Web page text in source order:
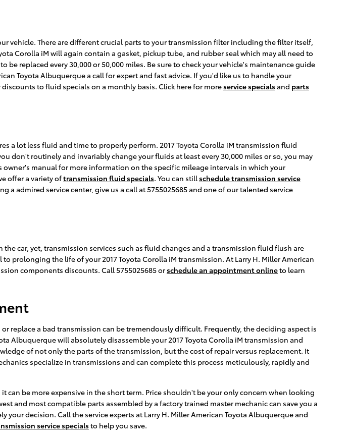
vehicle. There are different crucial parts to your transmission filter including the filter itself,
Corolla iM will again contain a gasket, pickup tube, and rubber seal which may all need to
replaced every 30,000 or 50,000 miles. Be sure to check your vehicle's maintenance guide
Toyota Albuquerque a call for expert and fast advice. If you'd like us to handle your
to fluid specials on a monthly basis. Click here for moreservice specialsand parts
a lot less fluid and time to properly perform. 2017 Toyota Corolla iM transmission fluid
don't routinely and invariably change your fluids at least every 30,000 miles or so, you may
manual for more information on the specific mileage intervals in which your
offer a variety oftransmission fluid specials. You can stillschedule transmission service
admired service center, give us a call at 5755025685 and one of our talented service
car, yet, transmission services such as fluid changes and a transmission fluid flush are
prolonging the life of your 2017 Toyota Corolla iM transmission. At Larry H. Miller American
components discounts. Call 5755025685 orschedule an appointment onlineto learn
replace a bad transmission can be tremendously difficult. Frequently, the deciding aspect is
Albuquerque will absolutely disassemble your 2017 Toyota Corolla iM transmission and
of not only the parts of the transmission, but the cost of repair versus replacement. It
specialize in transmissions and can complete this process meticulously, rapidly and
can be more expensive in the short term. Price shouldn't be your only concern when looking
and most compatible parts assembled by a factory trained master mechanic can save you a
decision. Call the service experts at Larry H. Miller American Toyota Albuquerque and
service specialsto help you save.